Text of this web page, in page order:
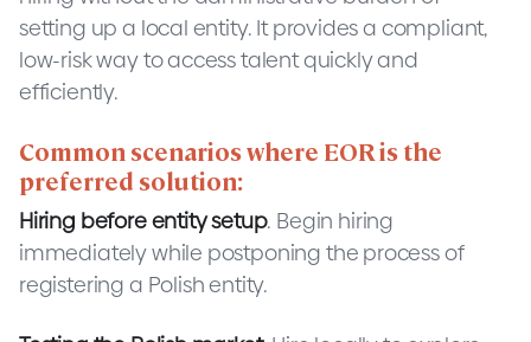
setting up a local entity. It provides a compliant,
low-risk way to access talent quickly and
efficiently.
Common scenarios where EOR is the
preferred solution:
Hiring before entity setup. Begin hiring
immediately while postponing the process of
registering a Polish entity.